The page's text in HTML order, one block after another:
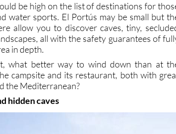
be high on the list of destinations for
water sports. El Portús may be small but
allow you to discover caves, tiny,
all with the safety guarantees of
in depth.
what better way to wind down than at
campsite and its restaurant, both with
the Mediterranean?
hidden caves